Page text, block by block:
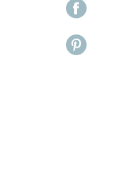
share on
share on